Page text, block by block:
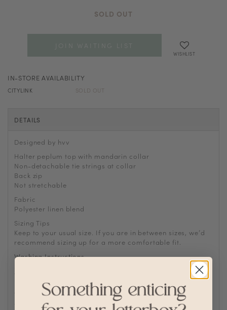
SOLD OUT
JOIN WAITING LIST
WISHLIST
IN-STORE AVAILABILITY
CITYLINK SOLD OUT
DETAILS
Designed by hvv
Halter peplum top with mandarin collar
Non-detachable tie strings at collar
Back zip
Not stretchable
Fabric
Polyester linen blend
Sizing Tips
Keep to your usual size. If you are in between sizes, we’d
recommend sizing up for a more comfortable fit.
Washing Instructions
Tumble or air dry
Iron/steam low heat
Tip: Remove from dryer while slightly damp and hang dry
to prevent wrinkles or static buildup